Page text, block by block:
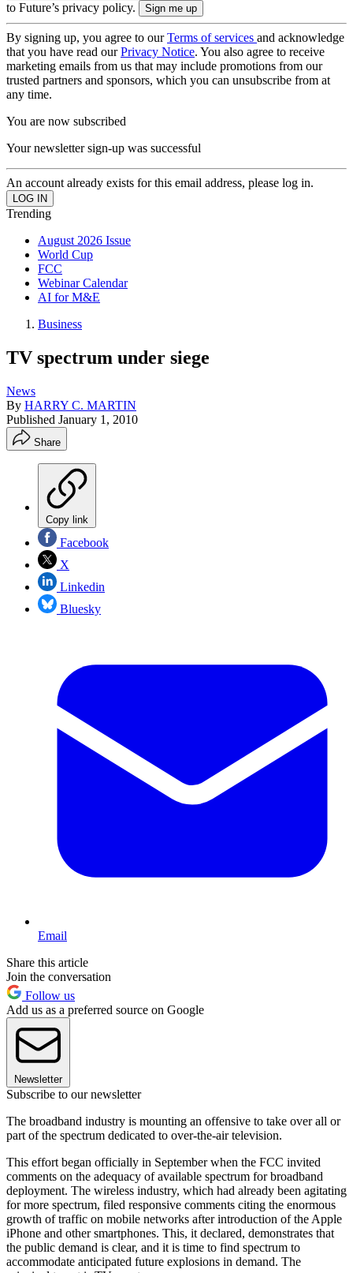
to Future’s privacy policy.
By signing up, you agree to ourTerms of services and acknowledge
that you have read ourPrivacy Notice. You also agree to receive
marketing emails from us that may include promotions from our
trusted partners and sponsors, which you can unsubscribe from at
any time.
You are now subscribed
Your newsletter sign-up was successful
An account already exists for this email address, please log in.
Trending
August 2026 Issue
World Cup
FCC
Webinar Calendar
AI for M&E
Business
TV spectrum under siege
News
By HARRY C. MARTIN
Published January 1, 2010
Share
Copy link
Facebook
X
Linkedin
Bluesky
Email
Share this article
Join the conversation
Follow us
Add us as a preferred source on Google
Newsletter
Subscribe to our newsletter
The broadband industry is mounting an offensive to take over all or
part of the spectrum dedicated to over-the-air television.
This effort began officially in September when the FCC invited
comments on the adequacy of available spectrum for broadband
deployment. The wireless industry, which had already been agitating
for more spectrum, filed responsive comments citing the enormous
growth of traffic on mobile networks after introduction of the Apple
iPhone and other smartphones. This, it declared, demonstrates that
the public demand is clear, and it is time to find spectrum to
accommodate anticipated future explosions in demand. The